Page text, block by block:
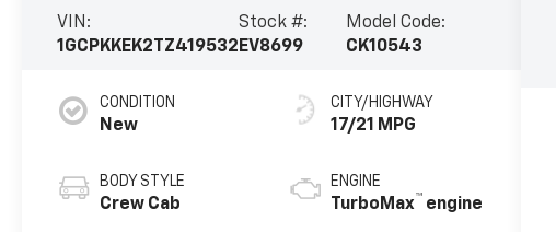
VIN:
1GCPKKEK2TZ419532
Stock #:
EV8699
Model Code:
CK10543
CONDITION
New
BODY STYLE
Crew Cab
CITY/HIGHWAY
17/21 MPG
ENGINE
TurboMax™ engine